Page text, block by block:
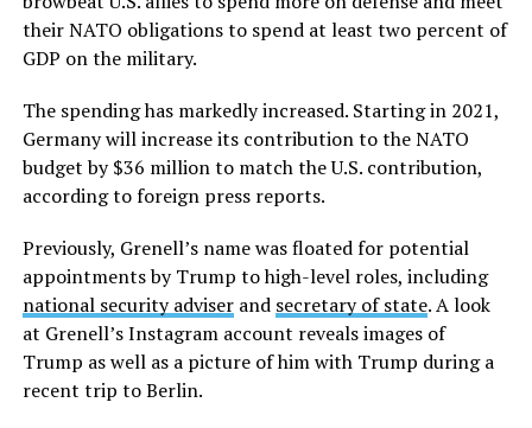
their NATO obligations to spend at least two percent of
GDP on the military.
The spending has markedly increased. Starting in 2021,
Germany will increase its contribution to the NATO
budget by $36 million to match the U.S. contribution,
according to foreign press reports.
Previously, Grenell’s name was floated for potential
appointments by Trump to high-level roles, including
national security adviserand secretary of state. A look
at Grenell’s Instagram account reveals images of
Trump as well as a picture of him with Trump during a
recent trip to Berlin.